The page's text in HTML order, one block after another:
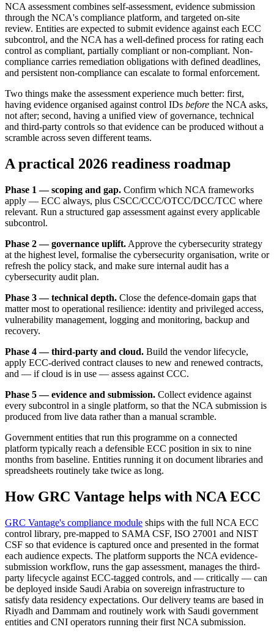
NCA assessment combines self-assessment, evidence submission
through the NCA's compliance platform, and targeted on-site
review. Entities are expected to submit evidence against each ECC
subcontrol, and the NCA has a well-defined process for rating each
control as compliant, partially compliant or non-compliant. Non-
compliance carries remediation obligations with defined deadlines,
and persistent non-compliance can escalate to formal enforcement.
Two things make the assessment experience much better: first,
having evidence organised against control IDs before the NCA asks,
not after; second, having a unified view of governance, technical
and third-party controls so that evidence can be produced without a
scramble across seven different teams.
A practical 2026 readiness roadmap
Phase 1 — scoping and gap. Confirm which NCA frameworks
apply — ECC always, plus CSCC/CCC/OTCC/DCC/TCC where
relevant. Run a structured gap assessment against every applicable
subcontrol.
Phase 2 — governance uplift. Approve the cybersecurity strategy
at the highest level, formalise the cybersecurity organisation, write or
refresh the policy stack, and make sure internal audit has a
cybersecurity audit plan.
Phase 3 — technical depth. Close the defence-domain gaps that
matter most to operational resilience: identity and privileged access,
vulnerability management, logging and monitoring, backup and
recovery.
Phase 4 — third-party and cloud. Build the vendor lifecycle,
apply ECC-derived contract clauses to new and renewed contracts,
and — if cloud is in use — assess against CCC.
Phase 5 — evidence and submission. Collect evidence against
every subcontrol in a single platform, so that the NCA submission is
produced from live data rather than a manual scramble.
Government entities that run this programme on a connected
platform typically reach a defensible ECC position in six to nine
months from baseline. Entities running it on document libraries and
spreadsheets routinely take twice as long.
How GRC Vantage helps with NCA ECC
GRC Vantage's compliance module ships with the full NCA ECC
control library, pre-mapped to SAMA CSF, ISO 27001 and NIST
CSF so that evidence is captured once and presented in the format
each audience expects. The platform supports the NCA evidence-
submission workflow, runs the gap assessment, manages the third-
party lifecycle against ECC-tagged controls, and — critically — can
be deployed inside Saudi Arabia on sovereign infrastructure to
satisfy data residency expectations. Our delivery teams are based in
Riyadh and Dammam and routinely work with Saudi government
entities and CNI operators running their first NCA submission.